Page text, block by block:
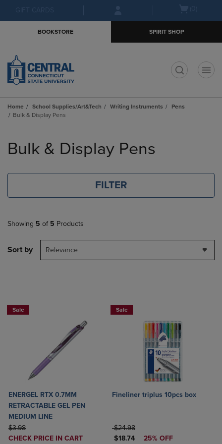
menu
BOOKSTORE SPIRIT SHOP
Home School Supplies/Art&Tech Writing Instruments
Pens
Bulk & Display Pens
products
Bulk & Display Pens
FILTER
Showing 5 of 5 Products
Sort by Relevance
Sale
ENERGEL RTX 0.7MM
RETRACTABLE GEL PEN
MEDIUM LINE
ORIGINAL PRICE
$3.98
DISCOUNTED
CHECK PRICE IN CART
Sale
Fineliner triplus 10pcs box
ORIGINAL PRICE
$24.98
DISCOUNTED PRICE
$18.74 25% OFF